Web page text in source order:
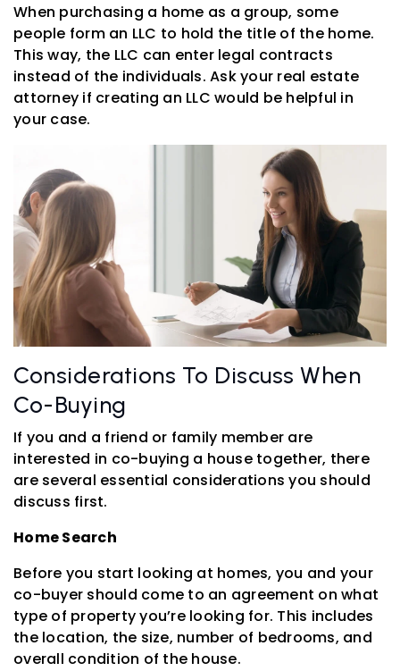
When purchasing a home as a group, some
people form an LLC to hold the title of the home.
This way, the LLC can enter legal contracts
instead of the individuals. Ask your real estate
attorney if creating an LLC would be helpful in
your case.
Considerations To Discuss When
Co-Buying
If you and a friend or family member are
interested in co-buying a house together, there
are several essential considerations you should
discuss first.
Home Search
Before you start looking at homes, you and your
co-buyer should come to an agreement on what
type of property you’re looking for. This includes
the location, the size, number of bedrooms, and
overall condition of the house.